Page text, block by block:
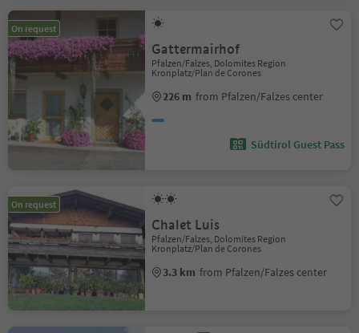
On request
Gattermairhof
Pfalzen/Falzes, Dolomites Region
Kronplatz/Plan de Corones
226 m from Pfalzen/Falzes center
Südtirol Guest Pass
On request
Chalet Luis
Pfalzen/Falzes, Dolomites Region
Kronplatz/Plan de Corones
3.3 km from Pfalzen/Falzes center